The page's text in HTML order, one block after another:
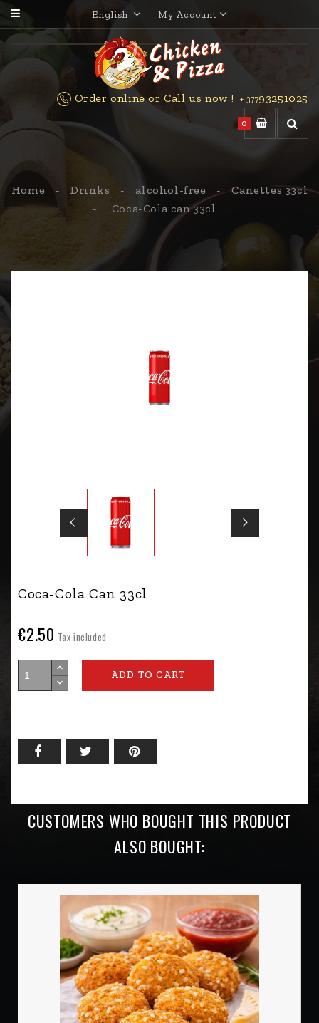
English My Account
0
Order online or Call us now ! + 37793251025
Home Drinks alcohol-free
Canettes 33cl
Coca-Cola can 33cl
Coca-Cola Can 33cl
€2.50 Tax included
ADD TO CART
CUSTOMERS WHO BOUGHT THIS PRODUCT
ALSO BOUGHT: